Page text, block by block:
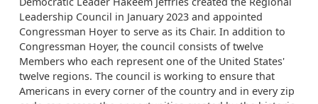
Leadership Council in January 2023 and appointed
Congressman Hoyer to serve as its Chair. In addition to
Congressman Hoyer, the council consists of twelve
Members who each represent one of the United States'
twelve regions. The council is working to ensure that
Americans in every corner of the country and in every zip